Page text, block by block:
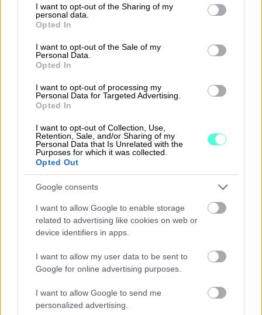
not limited to your visit or usage behaviour. You may click to
grant or deny consent to Google and its third-party tags to
use your data for below specified purposes in below Google
consent section.
I want to opt-out of the Sharing of my
personal data.
Opted In
I want to opt-out of the Sale of my
Personal Data.
Opted In
I want to opt-out of processing my
Personal Data for Targeted Advertising.
Opted In
I want to opt-out of Collection, Use,
Retention, Sale, and/or Sharing of my
Personal Data that Is Unrelated with the
Purposes for which it was collected.
Opted Out
Google consents
I want to allow Google to enable storage
related to advertising like cookies on web or
device identifiers in apps.
I want to allow my user data to be sent to
Google for online advertising purposes.
I want to allow Google to send me
personalized advertising.
characterized by rapid growth and change
across industries. Vitruvian has backed over 80
companies and has assets under management
of over €15 billion. Notable investments include
field such as Just Eat, EasyPark, CRF Health,
Farfetch, Darktrace, Trustpilot, Marqeta,
TransferWise, Skyscanner and others. Vitruvian
has a strong presence in the Nordics with a
Stockholm office established in 2011 and a track
record of fifteen investments across the
region, including Accountor, Benify, CRF Health,
Easypark, Just Eat and Trustpilot. For more
information, visitwww.vitruvianpartners.com
KKR is a leading global investment firm that
offers alternative asset management as well as
capital markets and insurance solutions. KKR